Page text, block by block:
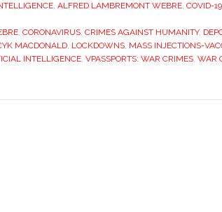
, ALFRED LAMBREMONT WEBRE, COVID-19
, CORONAVIRUS, CRIMES AGAINST HUMANITY,
MACDONALD, LOCKDOWNS, MASS INJECTIONS-
INTELLIGENCE, VPASSPORTS: WAR CRIMES, WAR